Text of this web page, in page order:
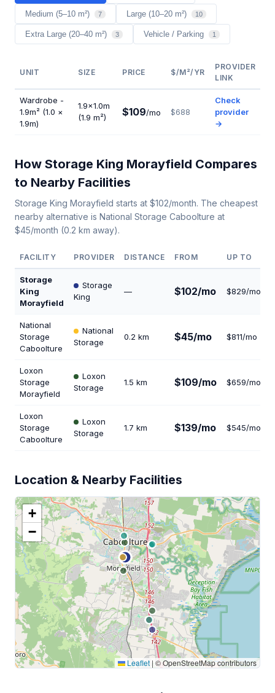
Medium (5–10 m²) 7 Large (10–20 m²) 10
Extra Large (20–40 m²) 3 Vehicle / Parking 1
UNIT SIZE PRICE $/M²/YR
PROVIDER
LINK
Wardrobe -
1.9m² (1.0 ×
1.9m)
1.9×1.0m
(1.9 m²)
$109/mo $688
Check
provider
→
How Storage King Morayfield Compares
to Nearby Facilities
Storage King Morayfield starts at $102/month. The cheapest
nearby alternative is National Storage Caboolture at
$45/month (0.2 km away).
FACILITY PROVIDER DISTANCE FROM UP TO
Storage
King
Morayfield
Storage
King
— $102/mo $829/mo
National
Storage
Caboolture
National
Storage
0.2 km $45/mo $811/mo
Loxon
Storage
Morayfield
Loxon
Storage
1.5 km $109/mo $659/mo
Loxon
Storage
Caboolture
Loxon
Storage
1.7 km $139/mo $545/mo
Location & Nearby Facilities
+
−
Leaflet | © OpenStreetMap contributors